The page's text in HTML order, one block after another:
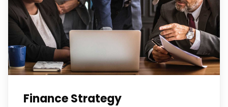
Finance Strategy